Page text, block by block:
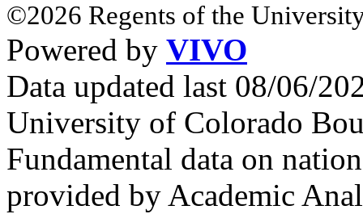
©2026 Regents of the
Powered by VIVO
Data updated last 08/06/
University of Colorado
Fundamental data on
provided by Academic